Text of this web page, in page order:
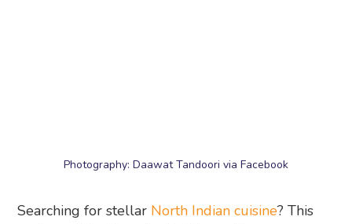
for a decade, dishing out authentic dishes that
regular favourites such as tandoori chicken, palak